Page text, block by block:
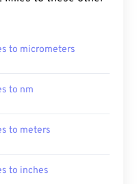
to micrometers
to nm
to meters
to inches